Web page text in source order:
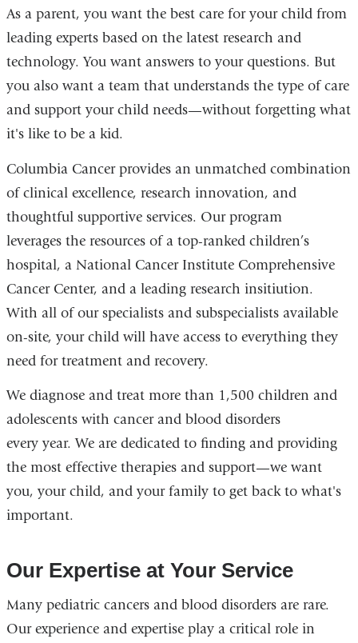
As a parent, you want the best care for your child from
leading experts based on the latest research and
technology. You want answers to your questions. But
you also want a team that understands the type of care
and support your child needs—without forgetting what
it's like to be a kid.
Columbia Cancer provides an unmatched combination
of clinical excellence, research innovation, and
thoughtful supportive services. Our program
leverages the resources of a top-ranked children’s
hospital, a National Cancer Institute Comprehensive
Cancer Center, and a leading research insitiution.
With all of our specialists and subspecialists available
on-site, your child will have access to everything they
need for treatment and recovery.
We diagnose and treat more than 1,500 children and
adolescents with cancer and blood disorders
every year. We are dedicated to finding and providing
the most effective therapies and support—we want
you, your child, and your family to get back to what's
important.
Our Expertise at Your Service
Many pediatric cancers and blood disorders are rare.
Our experience and expertise play a critical role in